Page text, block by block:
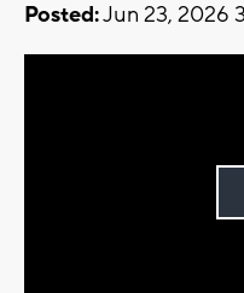
Posted:Jun 23, 2026